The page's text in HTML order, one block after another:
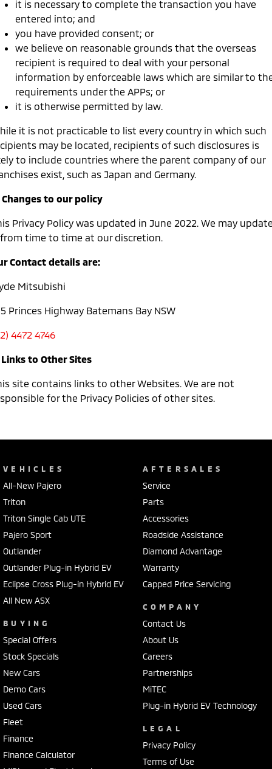
it is necessary to complete the transaction you have
entered into; and
you have provided consent; or
we believe on reasonable grounds that the overseas
recipient is required to deal with your personal
information by enforceable laws which are similar to
requirements under the APPs; or
it is otherwise permitted by law.
it is not practicable to list every country in which such
may be located, recipients of such disclosures is
to include countries where the parent company of our
exist, such as Japan and Germany.
Changes to our policy
Privacy Policy was updated in June 2022. We may
time to time at our discretion.
Contact details are:
Mitsubishi
Princes Highway Batemans Bay NSW
4472 4746
Links to Other Sites
site contains links to other Websites. We are not
for the Privacy Policies of other sites.
VEHICLES
All-New Pajero
Triton
Triton Single Cab UTE
Pajero Sport
Outlander
Outlander Plug-in Hybrid EV
Eclipse Cross Plug-in Hybrid EV
All New ASX
BUYING
Special Offers
Stock Specials
New Cars
Demo Cars
Used Cars
Fleet
Finance
Finance Calculator
AFTERSALES
Service
Parts
Accessories
Roadside Assistance
Diamond Advantage
Warranty
Capped Price Servicing
COMPANY
Contact Us
About Us
Careers
Partnerships
MiTEC
Plug-in Hybrid EV Technology
LEGAL
Privacy Policy
Terms of Use